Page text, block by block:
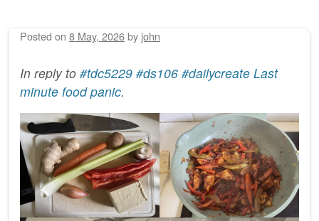
Posted on 8 May, 2026by john
In reply to #tdc5229 #ds106 #dailycreate Last
minute food panic.